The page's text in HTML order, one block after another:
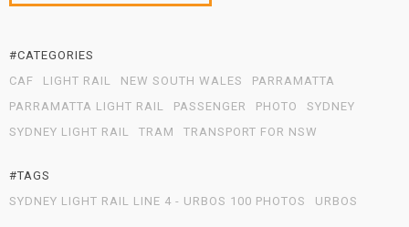
#CATEGORIES
CAF
LIGHT RAIL NEW SOUTH WALES
PARRAMATTA
PARRAMATTA LIGHT RAIL
PASSENGER PHOTO
SYDNEY
SYDNEY LIGHT RAIL
TRAM TRANSPORT FOR NSW
#TAGS
SYDNEY LIGHT RAIL LINE 4 - URBOS 100 PHOTOS
URBOS